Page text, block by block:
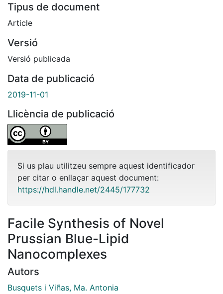
Tipus de document
Article
Versió
Versió publicada
Data de publicació
2019-11-01
Llicència de publicació
Si us plau utilitzeu sempre aquest identificador
per citar o enllaçar aquest document:
https://hdl.handle.net/2445/177732
Facile Synthesis of Novel
Prussian Blue-Lipid
Nanocomplexes
Autors
Busquets i Viñas, Ma. Antonia